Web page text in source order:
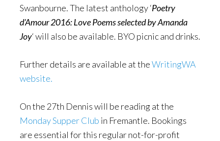
Swanbourne. The latest anthology ‘Poetry
d’Amour 2016: Love Poems selected by Amanda
Joy‘ will also be available. BYO picnic and drinks.
Further details are available at theWritingWA
website.
On the 27th Dennis will be reading at the
Monday Supper Club in Fremantle. Bookings
are essential for this regular not-for-profit